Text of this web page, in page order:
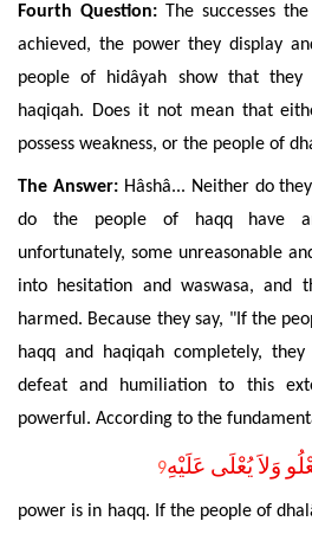
Fourth Question: The successes
achieved, the power they display
people of
hidâyah show that they
haqiqah. Does it not mean that
possess weakness, or the people of
The Answer:Hâshâ... Neither do they
do the people of haqq have
unfortunately, some unreasonable
into hesitation and waswasa, and
harmed. Because they say, "If the
haqq and haqiqah completely,
defeat and humiliation to this
powerful. According to the
وَلاَ يُعْلَى عَلَيْهِ9
power is in haqq. If the people of